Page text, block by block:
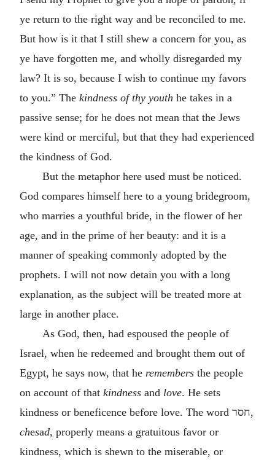
ye return to the right way and be reconciled to me.
But how is it that I still shew a concern for you, as
ye have forgotten me, and wholly disregarded my
law? It is so, because I wish to continue my favors
to you.” The kindness of thy youth he takes in a
passive sense; for he does not mean that the Jews
were kind or merciful, but that they had experienced
the kindness of God.
But the metaphor here used must be noticed.
God compares himself here to a young bridegroom,
who marries a youthful bride, in the flower of her
age, and in the prime of her beauty: and it is a
manner of speaking commonly adopted by the
prophets. I will not now detain you with a long
explanation, as the subject will be treated more at
large in another place.
As God, then, had espoused the people of
Israel, when he redeemed and brought them out of
Egypt, he says now, that he remembers the people
on account of that kindness and love. He sets
kindness or beneficence before love. The word חסר,
chesad, properly means a gratuitous favor or
kindness, which is shewn to the miserable, or